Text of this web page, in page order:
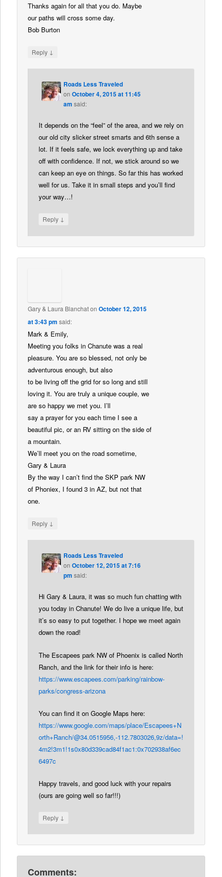
Thanks again for all that you do. Maybe
our paths will cross some day.
Bob Burton
Reply ↓
Roads Less Traveled
onOctober 4, 2015 at 11:45
am said:
It depends on the “feel” of the area, and we rely on
our old city slicker street smarts and 6th sense a
lot. If it feels safe, we lock everything up and take
off with confidence. If not, we stick around so we
can keep an eye on things. So far this has worked
well for us. Take it in small steps and you’ll find
your way…!
Reply ↓
Gary & Laura BlanchatonOctober 12, 2015
at 3:43 pm said:
Mark & Emily,
Meeting you folks in Chanute was a real
pleasure. You are so blessed, not only be
adventurous enough, but also
to be living off the grid for so long and still
loving it. You are truly a unique couple, we
are so happy we met you. I’ll
say a prayer for you each time I see a
beautiful pic, or an RV sitting on the side of
a mountain.
We’ll meet you on the road sometime,
Gary & Laura
By the way I can’t find the SKP park NW
of Phoniex, I found 3 in AZ, but not that
one.
Reply ↓
Roads Less Traveled
onOctober 12, 2015 at 7:16
pm said:
Hi Gary & Laura, it was so much fun chatting with
you today in Chanute! We do live a unique life, but
it’s so easy to put together. I hope we meet again
down the road!
The Escapees park NW of Phoenix is called North
Ranch, and the link for their info is here:
https://www.escapees.com/parking/rainbow-
parks/congress-arizona
You can find it on Google Maps here:
https://www.google.com/maps/place/Escapees+N
orth+Ranch/@34.0515956,-112.7803026,9z/data=!
4m2!3m1!1s0x80d339cad84f1ac1:0x702938af6ec
6497c
Happy travels, and good luck with your repairs
(ours are going well so far!!!)
Reply ↓
Comments: